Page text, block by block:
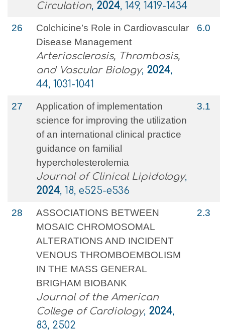
Circulation, 2024, 149, 1419-1434
26
Colchicine’s Role in Cardiovascular
Disease Management
Arteriosclerosis, Thrombosis,
and Vascular Biology, 2024,
44, 1031-1041
6.0
27
Application of implementation
science for improving the utilization
of an international clinical practice
guidance on familial
hypercholesterolemia
Journal of Clinical Lipidology,
2024, 18, e525-e536
3.1
28
ASSOCIATIONS BETWEEN
MOSAIC CHROMOSOMAL
ALTERATIONS AND INCIDENT
VENOUS THROMBOEMBOLISM
IN THE MASS GENERAL
BRIGHAM BIOBANK
Journal of the American
College of Cardiology, 2024,
83, 2502
2.3